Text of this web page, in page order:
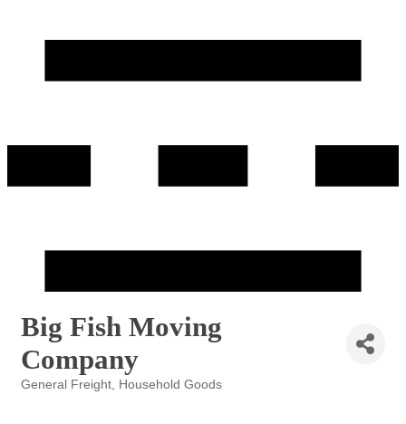
Big Fish Moving
Company
General Freight Household Goods